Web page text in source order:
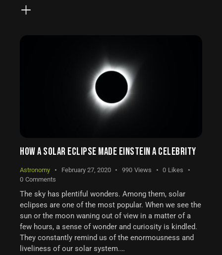
HOW A SOLAR ECLIPSE MADE EINSTEIN A CELEBRITY
Astronomy February 27, 2020 990 Views 0 Likes
0 Comments
The sky has plentiful wonders. Among them, solar
eclipses are one of the most popular. When we see the
sun or the moon waning out of view in a matter of a
few hours, a sense of wonder and curiosity is kindled.
They constantly remind us of the enormousness and
liveliness of our solar system.…